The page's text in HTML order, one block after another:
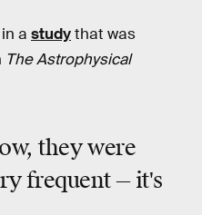
a studythat was
The Astrophysical
they were
frequent — it's